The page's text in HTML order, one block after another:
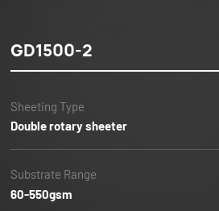
GD1500-2
Sheeting Type
Double rotary sheeter
Substrate Range
60-550gsm